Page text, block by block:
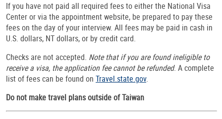
If you have not paid all required fees to either the National Visa
Center or via the appointment website, be prepared to pay these
fees on the day of your interview. All fees may be paid in cash in
U.S. dollars, NT dollars, or by credit card.
Checks are not accepted. Note that if you are found ineligible to
receive a visa, the application fee cannot be refunded. A complete
list of fees can be found on Travel.state.gov.
Do not make travel plans outside of Taiwan